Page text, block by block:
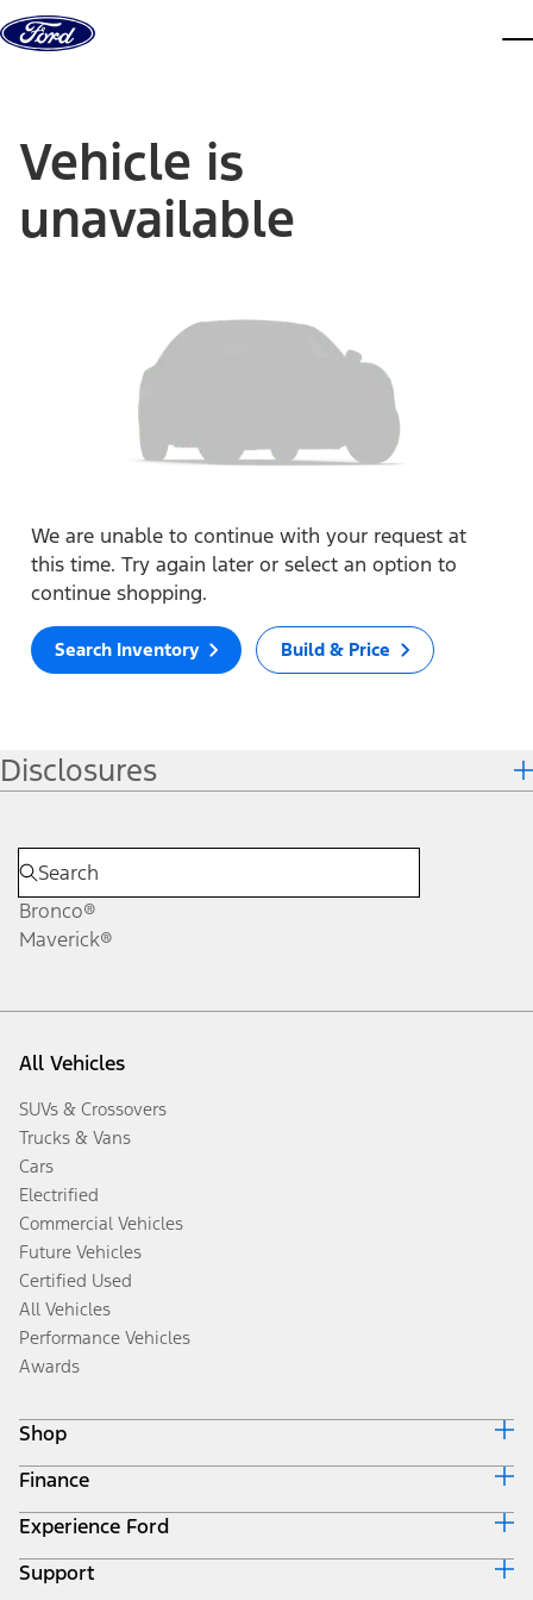
Skip to content
Vehicle is
unavailable
We are unable to continue with your request at
this time. Try again later or select an option to
continue shopping.
Search Inventory Build & Price
Disclosures
Bronco®
Maverick®
All Vehicles
SUVs & Crossovers
Trucks & Vans
Cars
Electrified
Commercial Vehicles
Future Vehicles
Certified Used
All Vehicles
Performance Vehicles
Awards
Shop
Build & Price
Search Inventory
Get a Quote
Trade-In Value
Finance
Ford Credit Home
Why Ford Credit
Finance Options
Experience Ford
Corporate
Support